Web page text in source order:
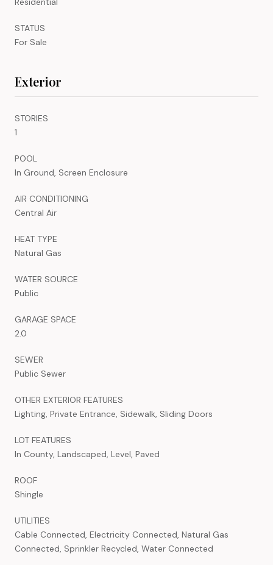
STATUS
For Sale
Exterior
STORIES
1
POOL
In Ground, Screen Enclosure
AIR CONDITIONING
Central Air
HEAT TYPE
Natural Gas
WATER SOURCE
Public
GARAGE SPACE
2.0
SEWER
Public Sewer
OTHER EXTERIOR FEATURES
Lighting, Private Entrance, Sidewalk, Sliding Doors
LOT FEATURES
In County, Landscaped, Level, Paved
ROOF
Shingle
UTILITIES
Cable Connected, Electricity Connected, Natural Gas
Connected, Sprinkler Recycled, Water Connected